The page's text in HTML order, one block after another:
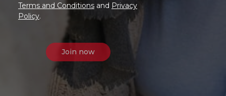
Terms and Conditions and Privacy
Policy.